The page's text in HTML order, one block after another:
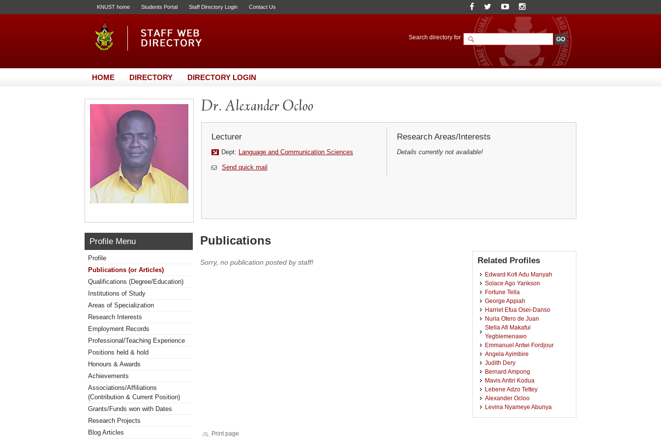
KNUST home Students Portal Staff Directory Login Contact Us
Search directory for
HOME DIRECTORY DIRECTORY LOGIN
Dr. Alexander Ocloo
Lecturer
Dept: Language and Communication Sciences
Send quick mail
Research Areas/Interests
Details currently not available!
Profile Menu
Profile
Publications (or Articles)
Qualifications (Degree/Education)
Institutions of Study
Areas of Specialization
Research Interests
Employment Records
Professional/Teaching Experience
Positions held & hold
Honours & Awards
Achievements
Associations/Affiliations
(Contribution & Current Position)
Grants/Funds won with Dates
Research Projects
Blog Articles
Publications
Sorry, no publication posted by staff! Related Profiles
Edward Kofi Adu Manyah
Solace Ago Yankson
Fortune Tella
George Appiah
Harriet Efua Osei-Danso
Nuria Otero de Juan
Stella Afi Makafui
Yegblemenawo
Emmanuel Antwi Fordjour
Angela Ayimbire
Judith Dery
Bernard Ampong
Mavis Antiri Kodua
Lebene Adzo Tettey
Alexander Ocloo
Levina Nyameye Abunya
Print page